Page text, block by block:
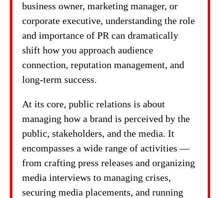
business owner, marketing manager, or
corporate executive, understanding the role
and importance of PR can dramatically
shift how you approach audience
connection, reputation management, and
long-term success.
At its core, public relations is about
managing how a brand is perceived by the
public, stakeholders, and the media. It
encompasses a wide range of activities —
from crafting press releases and organizing
media interviews to managing crises,
securing media placements, and running